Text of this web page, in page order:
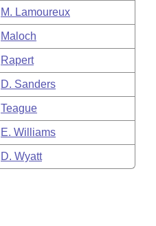
M. Lamoureux
Maloch
Rapert
D. Sanders
Teague
E. Williams
D. Wyatt